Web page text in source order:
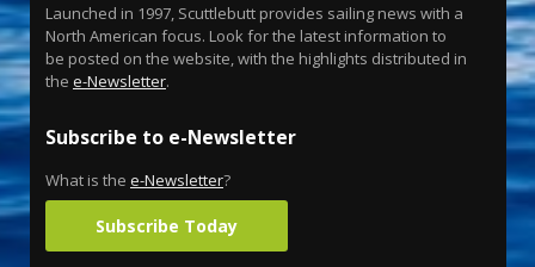
Launched in 1997, Scuttlebutt provides sailing news with a
North American focus. Look for the latest information to
be posted on the website, with the highlights distributed in
the e-Newsletter.
Subscribe to e-Newsletter
What is the e-Newsletter?
Subscribe Today